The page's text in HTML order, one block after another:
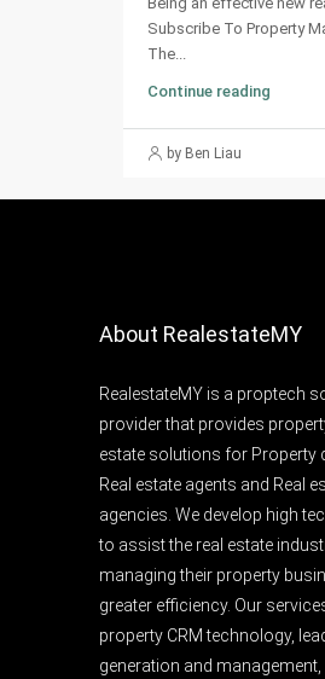
Subscribe To Property
The...
Continue reading
by Ben Liau
About RealestateMY
RealestateMY is a proptech
provider that provides
estate solutions for Property
Real estate agents and Real
agencies. We develop high
to assist the real estate
managing their property
greater efficiency. Our
property CRM technology,
generation and